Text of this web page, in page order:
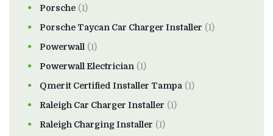
Porsche (1)
Porsche Taycan Car Charger Installer (1)
Powerwall (1)
Powerwall Electrician (1)
Qmerit Certified Installer Tampa (1)
Raleigh Car Charger Installer (1)
Raleigh Charging Installer (1)